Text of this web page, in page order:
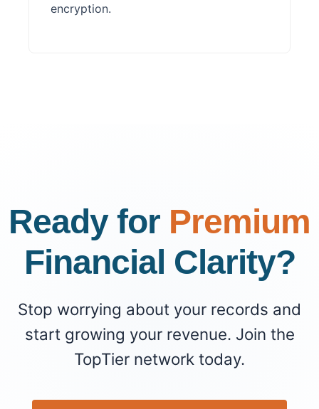
encryption.
Ready for Premium
Financial Clarity?
Stop worrying about your records and
start growing your revenue. Join the
TopTier network today.